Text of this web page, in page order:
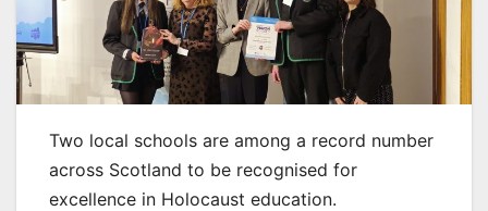
Two local schools are among a record number
across Scotland to be recognised for
excellence in Holocaust education.